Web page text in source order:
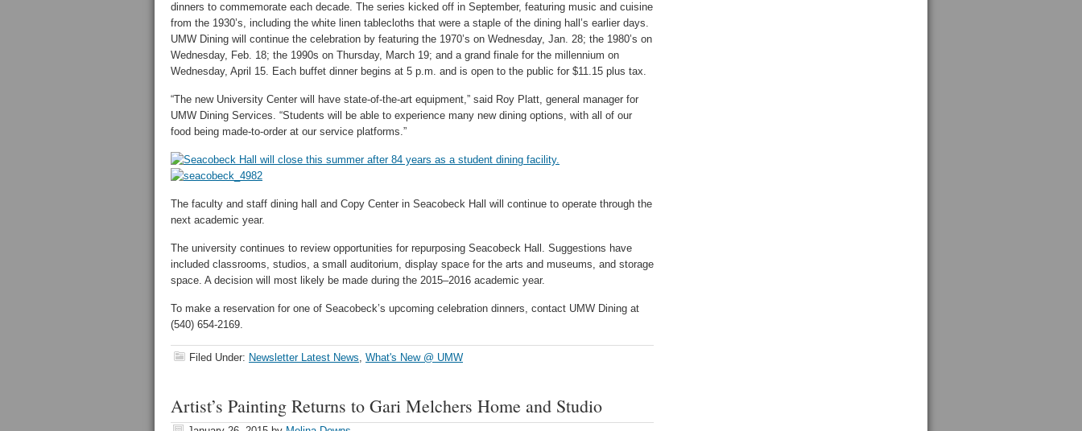
dinners to commemorate each decade. The series kicked off in September, featuring music and cuisine
from the 1930’s, including the white linen tablecloths that were a staple of the dining hall’s earlier days.
UMW Dining will continue the celebration by featuring the 1970’s on Wednesday, Jan. 28; the 1980’s on
Wednesday, Feb. 18; the 1990s on Thursday, March 19; and a grand finale for the millennium on
Wednesday, April 15. Each buffet dinner begins at 5 p.m. and is open to the public for $11.15 plus tax.
“The new University Center will have state-of-the-art equipment,” said Roy Platt, general manager for
UMW Dining Services. “Students will be able to experience many new dining options, with all of our
food being made-to-order at our service platforms.”
The faculty and staff dining hall and Copy Center in Seacobeck Hall will continue to operate through the
next academic year.
The university continues to review opportunities for repurposing Seacobeck Hall. Suggestions have
included classrooms, studios, a small auditorium, display space for the arts and museums, and storage
space. A decision will most likely be made during the 2015–2016 academic year.
To make a reservation for one of Seacobeck’s upcoming celebration dinners, contact UMW Dining at
(540) 654-2169.
Filed Under: Newsletter Latest News, What's New @ UMW
Artist’s Painting Returns to Gari Melchers Home and Studio